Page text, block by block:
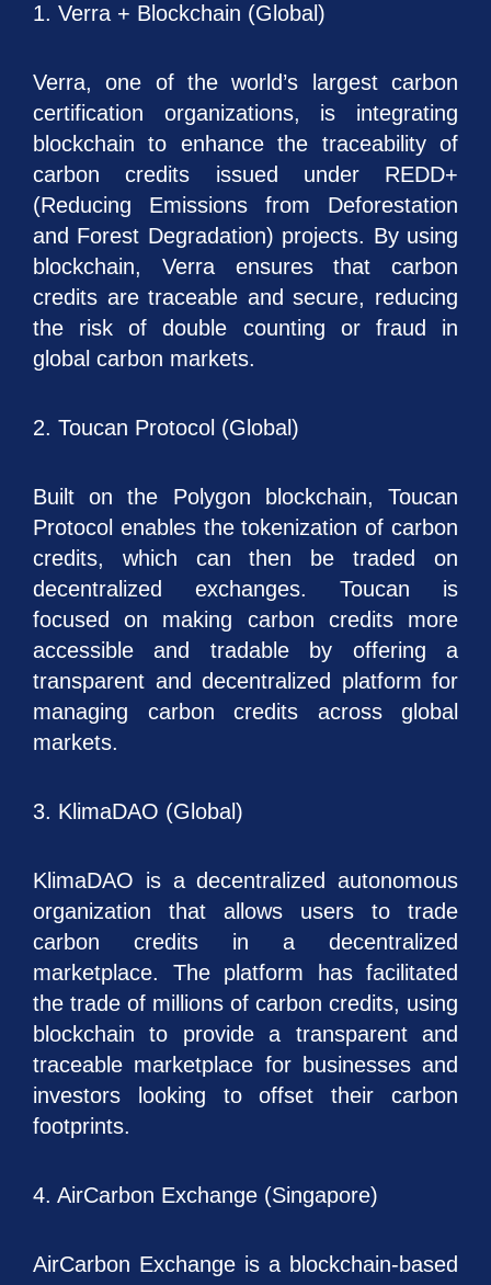
1. Verra + Blockchain (Global)
Verra, one of the world’s largest carbon
certification organizations, is integrating
blockchain to enhance the traceability of
carbon credits issued under REDD+
(Reducing Emissions from Deforestation
and Forest Degradation) projects. By using
blockchain, Verra ensures that carbon
credits are traceable and secure, reducing
the risk of double counting or fraud in
global carbon markets.
2. Toucan Protocol (Global)
Built on the Polygon blockchain, Toucan
Protocol enables the tokenization of carbon
credits, which can then be traded on
decentralized exchanges. Toucan is
focused on making carbon credits more
accessible and tradable by offering a
transparent and decentralized platform for
managing carbon credits across global
markets.
3. KlimaDAO (Global)
KlimaDAO is a decentralized autonomous
organization that allows users to trade
carbon credits in a decentralized
marketplace. The platform has facilitated
the trade of millions of carbon credits, using
blockchain to provide a transparent and
traceable marketplace for businesses and
investors looking to offset their carbon
footprints.
4. AirCarbon Exchange (Singapore)
AirCarbon Exchange is a blockchain-based